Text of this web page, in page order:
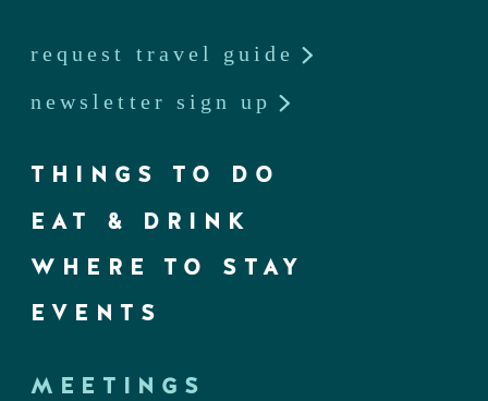
request travel guide
newsletter sign up
THINGS TO DO
EAT & DRINK
WHERE TO STAY
EVENTS
MEETINGS